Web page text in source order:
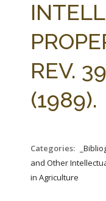
STATE COMPILATIONS
AG LAW BIBLIOGRAPHY
REV.
(1989).
Categories:
and Other
in Agriculture